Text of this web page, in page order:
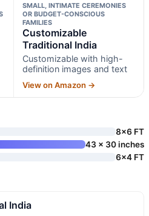
SMALL, INTIMATE CEREMONIES
OR BUDGET-CONSCIOUS
FAMILIES
Customizable
Traditional India
Customizable with high-
definition images and text
View on Amazon →
8×6 FT
43 x 30 inches
6×4 FT
India